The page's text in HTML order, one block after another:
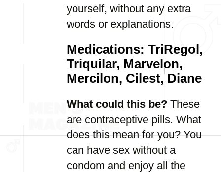
yourself, without any extra
words or explanations.
Medications: TriRegol,
Triquilar, Marvelon,
Mercilon, Cilest, Diane
What could this be? These
are contraceptive pills. What
does this mean for you? You
can have sex without a
condom and enjoy all the